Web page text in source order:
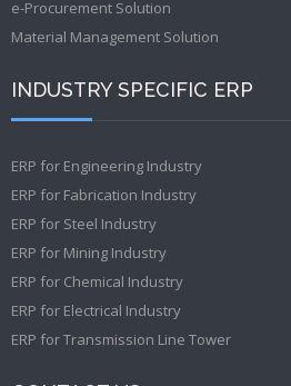
e-Procurement Solution
Material Management Solution
INDUSTRY SPECIFIC ERP
ERP for Engineering Industry
ERP for Fabrication Industry
ERP for Steel Industry
ERP for Mining Industry
ERP for Chemical Industry
ERP for Electrical Industry
ERP for Transmission Line Tower